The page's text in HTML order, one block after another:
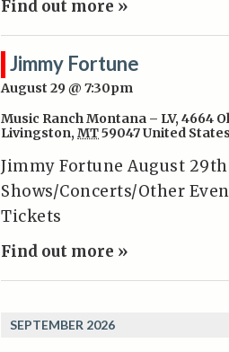
Find out more »
Jimmy Fortune
August 29 @ 7:30pm
Music Ranch Montana – LV, 4664
Livingston, MT59047United States
Jimmy Fortune August
Shows/Concerts/Other
Tickets
Find out more »
SEPTEMBER 2026